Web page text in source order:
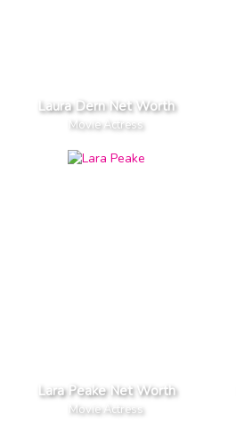
Laura Dern Net Worth
Movie Actress
Lara Peake Net Worth
Movie Actress